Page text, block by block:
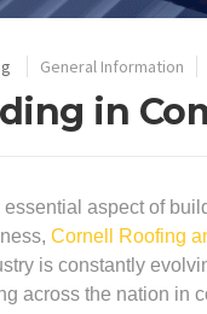
General Information
in
aspect of
Cornell Roofing
is constantly
across the nation in